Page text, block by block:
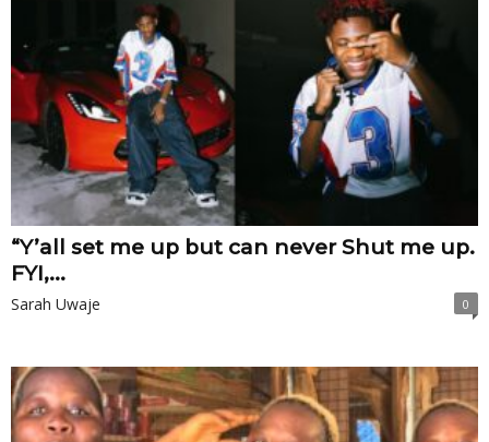
“Y’all set me up but can never Shut me up.
FYI,...
Sarah Uwaje 0